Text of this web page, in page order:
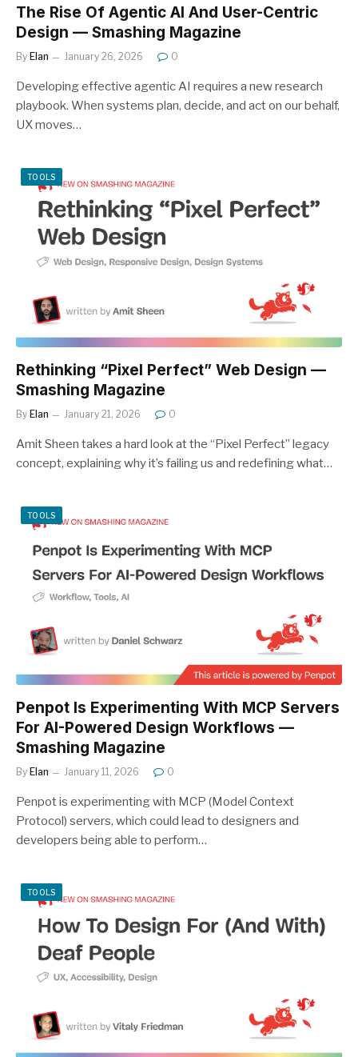
The Rise Of Agentic AI And User-Centric
Design — Smashing Magazine
By Elan January 26, 2026 0
Developing effective agentic AI requires a new research
playbook. When systems plan, decide, and act on our behalf,
UX moves…
TOOLS
Rethinking “Pixel Perfect” Web Design —
Smashing Magazine
By Elan January 21, 2026 0
Amit Sheen takes a hard look at the “Pixel Perfect” legacy
concept, explaining why it’s failing us and redefining what…
TOOLS
Penpot Is Experimenting With MCP Servers
For AI-Powered Design Workflows —
Smashing Magazine
By Elan January 11, 2026 0
Penpot is experimenting with MCP (Model Context
Protocol) servers, which could lead to designers and
developers being able to perform…
TOOLS